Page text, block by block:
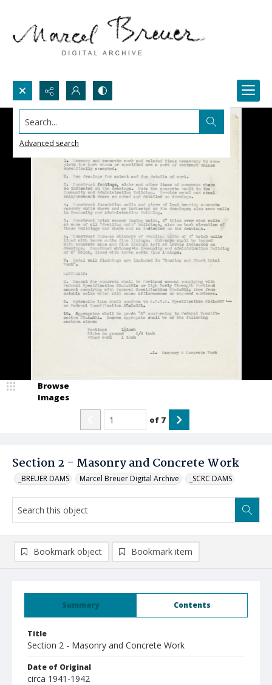
Search...
Advanced search
Section 2 - Masonry and Concrete Work
_BREUER DAMS Marcel Breuer Digital Archive _SCRC DAMS
Browse
Images
of 7
Summary Contents
Title
Section 2 - Masonry and Concrete Work
Date of Original
circa 1941-1942
Bookmark object Bookmark item